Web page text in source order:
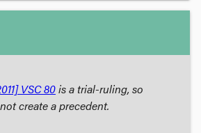
VSC 80is a trial-ruling, so
create a precedent.